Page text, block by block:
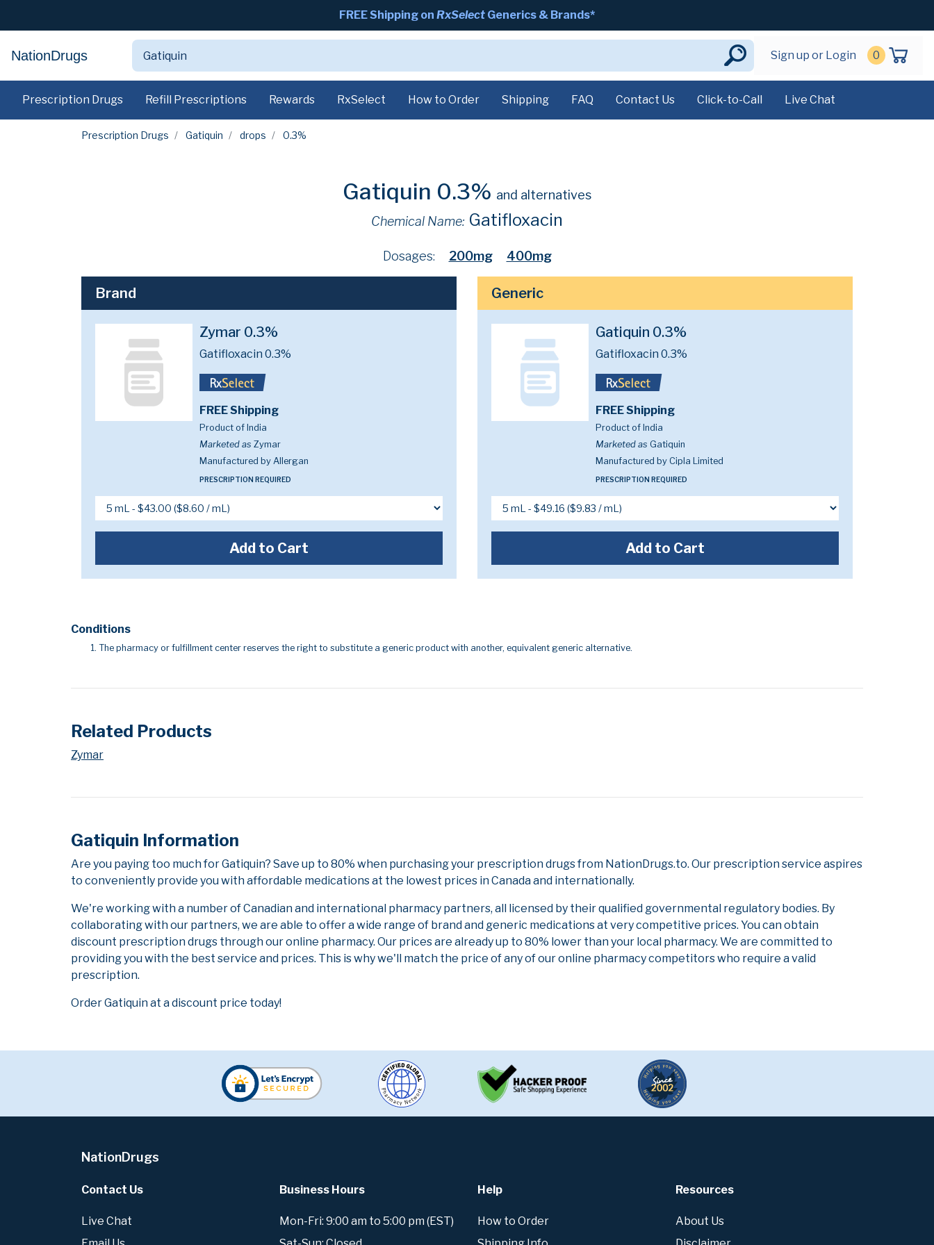
FREE Shipping on RxSelect Generics & Brands*
NationDrugs Sign up or Login 0
Prescription Drugs Refill Prescriptions Rewards RxSelect How to Order Shipping FAQ Contact Us Click-to-Call Live Chat
Prescription Drugs Gatiquin drops 0.3%
Gatiquin 0.3% and alternatives
Chemical Name: Gatifloxacin
Dosages: 200mg 400mg
Brand
Zymar 0.3%
Gatifloxacin 0.3%
FREE Shipping
Product of India
Marketed as Zymar
Manufactured by Allergan
PRESCRIPTION REQUIRED
Add to Cart
Generic
Gatiquin 0.3%
Gatifloxacin 0.3%
FREE Shipping
Product of India
Marketed as Gatiquin
Manufactured by Cipla Limited
PRESCRIPTION REQUIRED
Add to Cart
Conditions
The pharmacy or fulfillment center reserves the right to substitute a generic product with another, equivalent generic alternative.
Related Products
Zymar
Gatiquin Information
Are you paying too much for Gatiquin? Save up to 80% when purchasing your prescription drugs from NationDrugs.to. Our prescription service aspires
to conveniently provide you with affordable medications at the lowest prices in Canada and internationally.
We're working with a number of Canadian and international pharmacy partners, all licensed by their qualified governmental regulatory bodies. By
collaborating with our partners, we are able to offer a wide range of brand and generic medications at very competitive prices. You can obtain
discount prescription drugs through our online pharmacy. Our prices are already up to 80% lower than your local pharmacy. We are committed to
providing you with the best service and prices. This is why we'll match the price of any of our online pharmacy competitors who require a valid
prescription.
Order Gatiquin at a discount price today!
NationDrugs
Contact Us
Live Chat
Business Hours
Mon-Fri: 9:00 am to 5:00 pm (EST)
Help
How to Order
Resources
About Us